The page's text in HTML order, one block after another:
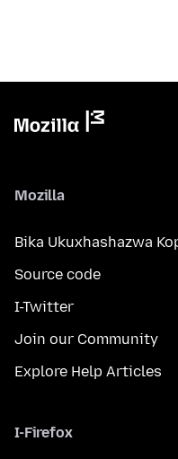
Mozilla
Bika Ukuxhashazwa
Source code
I-Twitter
Join our Community
Explore Help Articles
I-Firefox